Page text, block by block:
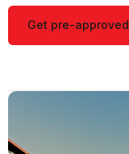
Get pre-approved